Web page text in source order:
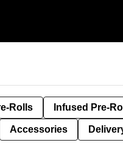
Rolls Infused Pre-
Accessories